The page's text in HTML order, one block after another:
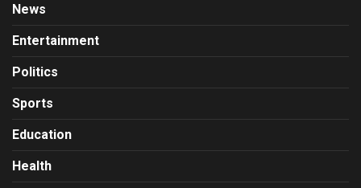
News
Entertainment
Politics
Sports
Education
Health